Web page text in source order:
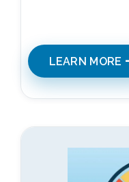
LEARN MORE